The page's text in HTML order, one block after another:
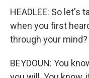
HEADLEE: So let's
when you first
through your mind?
BEYDOUN: You